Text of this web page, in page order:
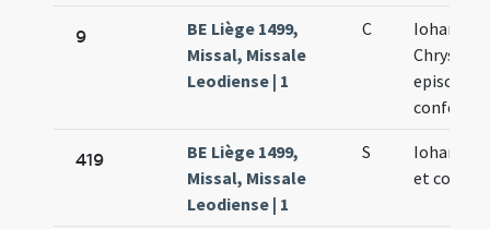
9
BE Liège 1499,
Missal, Missale
Leodiense | 1
C
Iohannis
episcopi
419
BE Liège 1499,
Missal, Missale
Leodiense | 1
S
Iohannis
et